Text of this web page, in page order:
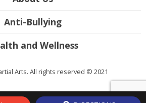
Anti-Bullying
and Wellness
Arts. All rights reserved © 2021